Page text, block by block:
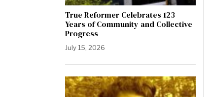
True Reformer Celebrates 123
Years of Community and Collective
Progress
July 15, 2026